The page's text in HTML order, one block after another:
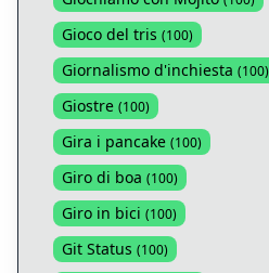
Gioco del tris (100)
Giornalismo d'inchiesta (100)
Giostre (100)
Gira i pancake (100)
Giro di boa (100)
Giro in bici (100)
Git Status (100)